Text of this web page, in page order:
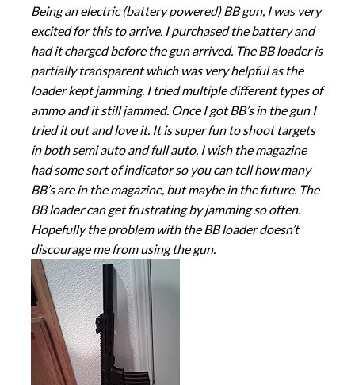
Being an electric (battery powered) BB gun, I was very
excited for this to arrive. I purchased the battery and
had it charged before the gun arrived. The BB loader is
partially transparent which was very helpful as the
loader kept jamming. I tried multiple different types of
ammo and it still jammed. Once I got BB’s in the gun I
tried it out and love it. It is super fun to shoot targets
in both semi auto and full auto. I wish the magazine
had some sort of indicator so you can tell how many
BB’s are in the magazine, but maybe in the future. The
BB loader can get frustrating by jamming so often.
Hopefully the problem with the BB loader doesn’t
discourage me from using the gun.